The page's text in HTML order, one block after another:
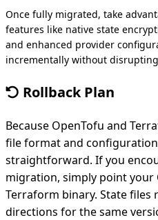
Once fully migrated, take
features like native state
and enhanced provider
incrementally without
Rollback Plan
Because OpenTofu and
file format and
straightforward. If you
migration, simply point your
Terraform binary. State
directions for the same